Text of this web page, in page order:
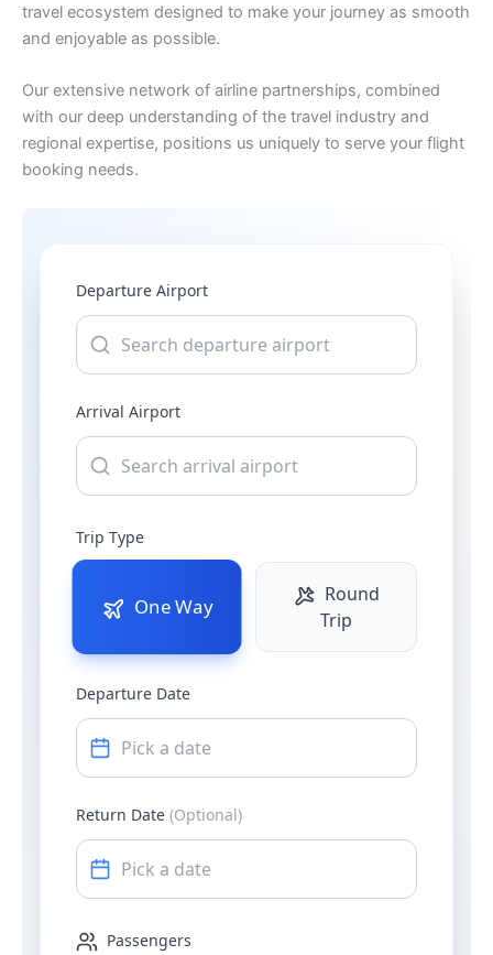
travel ecosystem designed to make your journey as smooth
and enjoyable as possible.
Our extensive network of airline partnerships, combined
with our deep understanding of the travel industry and
regional expertise, positions us uniquely to serve your flight
booking needs.